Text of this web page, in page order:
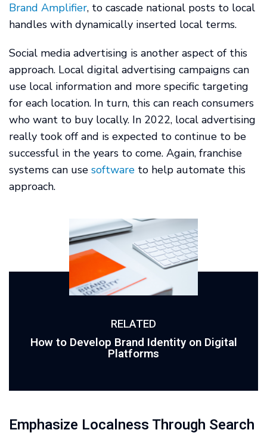
Brand Amplifier, to cascade national posts to local
handles with dynamically inserted local terms.
Social media advertising is another aspect of this
approach. Local digital advertising campaigns can
use local information and more specific targeting
for each location. In turn, this can reach consumers
who want to buy locally. In 2022, local advertising
really took off and is expected to continue to be
successful in the years to come. Again, franchise
systems can use software to help automate this
approach.
RELATED
How to Develop Brand Identity on Digital
Platforms
Emphasize Localness Through Search